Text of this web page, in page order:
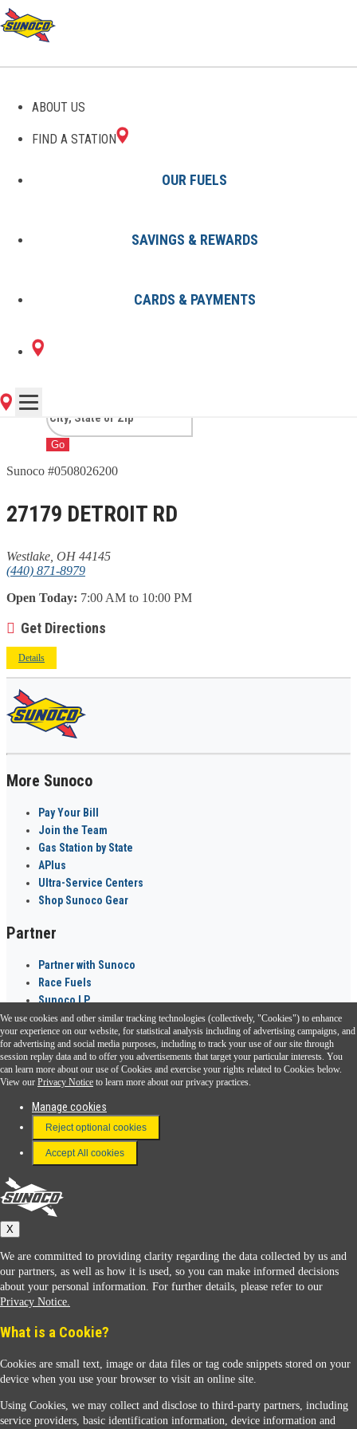
ABOUT US
FIND A STATION
OUR FUELS
SAVINGS & REWARDS
CARDS & PAYMENTS
GAS STATIONS IN
WESTLAKE, OH
1 Sunoco Location in WESTLAKE,
OH
Go
Sunoco #0508026200
27179 DETROIT RD
Westlake, OH 44145
(440) 871-8979
Open Today: 7:00 AM to 10:00 PM
Get Directions
Details
More Sunoco
Pay Your Bill
Join the Team
Gas Station by State
APlus
Ultra-Service Centers
Shop Sunoco Gear
Partner
Partner with Sunoco
Race Fuels
Sunoco LP
Sunoco Go Rewards ®
Download the Sunoco app today. Access links from a compatible smartphone.
FAQ
Terms & Conditions
Connect With Us
Sunoco
We use cookies and other similar tracking technologies (collectively, "Cookies") to enhance
your experience on our website, for statistical analysis including of advertising campaigns, and
for advertising and social media purposes, including to track your use of our site through
session replay data and to offer you advertisements that target your particular interests. You
can learn more about our use of Cookies and exercise your rights related to Cookies below.
View our Privacy Notice to learn more about our privacy practices.
Manage cookies
Reject optional cookies
Accept All cookies
X
We are committed to providing clarity regarding the data collected by us and
our partners, as well as how it is used, so you can make informed decisions
about your personal information. For further details, please refer to our
Privacy Notice.
What is a Cookie?
Cookies are small text, image or data files or tag code snippets stored on your
device when you use your browser to visit an online site.
Using Cookies, we may collect and disclose to third-party partners, including
service providers, basic identification information, device information and